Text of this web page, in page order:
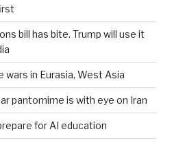
bill has bite. Trump will use it
wars in Eurasia, West Asia
pantomime is with eye on Iran
for AI education